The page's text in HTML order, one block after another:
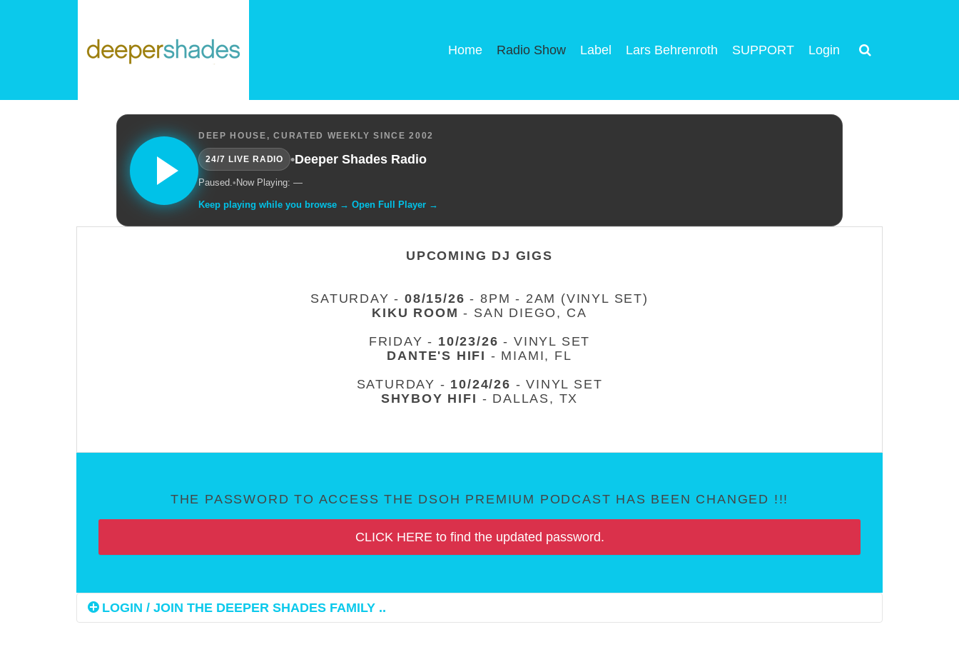
Home Radio Show Label Lars Behrenroth SUPPORT Login
DEEP HOUSE, CURATED WEEKLY SINCE 2002
24/7 LIVE RADIO •Deeper Shades Radio
Paused.• Now Playing: —
Keep playing while you browse → Open Full Player →
UPCOMING DJ GIGS
SATURDAY -08/15/26 - 8PM - 2AM (VINYL SET)
KIKU ROOM - SAN DIEGO, CA
FRIDAY - 10/23/26 - VINYL SET
DANTE'S HIFI - MIAMI, FL
SATURDAY - 10/24/26 - VINYL SET
SHYBOY HIFI - DALLAS, TX
THE PASSWORD TO ACCESS THE DSOH PREMIUM PODCAST HAS BEEN CHANGED !!!
CLICK HERE to find the updated password.
LOGIN / JOIN THE DEEPER SHADES FAMILY ..